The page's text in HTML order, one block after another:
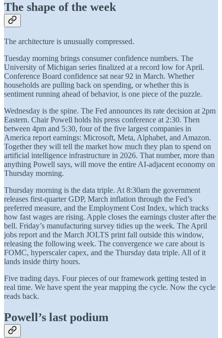
The shape of the week
The architecture is unusually compressed.
Tuesday morning brings consumer confidence numbers. The
University of Michigan series finalized at a record low for April.
Conference Board confidence sat near 92 in March. Whether
households are pulling back on spending, or whether this is
sentiment running ahead of behavior, is one piece of the puzzle.
Wednesday is the spine. The Fed announces its rate decision at 2pm
Eastern. Chair Powell holds his press conference at 2:30. Then
between 4pm and 5:30, four of the five largest companies in
America report earnings: Microsoft, Meta, Alphabet, and Amazon.
Together they will tell the market how much they plan to spend on
artificial intelligence infrastructure in 2026. That number, more than
anything Powell says, will move the entire AI-adjacent economy on
Thursday morning.
Thursday morning is the data triple. At 8:30am the government
releases first-quarter GDP, March inflation through the Fed’s
preferred measure, and the Employment Cost Index, which tracks
how fast wages are rising. Apple closes the earnings cluster after the
bell. Friday’s manufacturing survey tidies up the week. The April
jobs report and the March JOLTS print fall outside this window,
releasing the following week. The convergence we care about is
FOMC, hyperscaler capex, and the Thursday data triple. All of it
lands inside thirty hours.
Five trading days. Four pieces of our framework getting tested in
real time. We have spent the year mapping the cycle. Now the cycle
reads back.
Powell’s last podium